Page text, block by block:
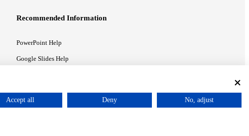
Recommended Information
PowerPoint Help
Google Slides Help
Accept all Deny No, adjust